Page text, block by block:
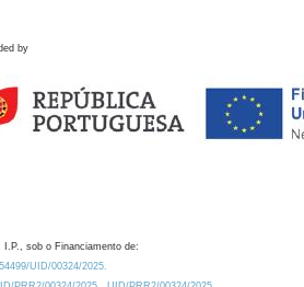
by
I.P., sob o Financiamento de:
UID/00324/2025.